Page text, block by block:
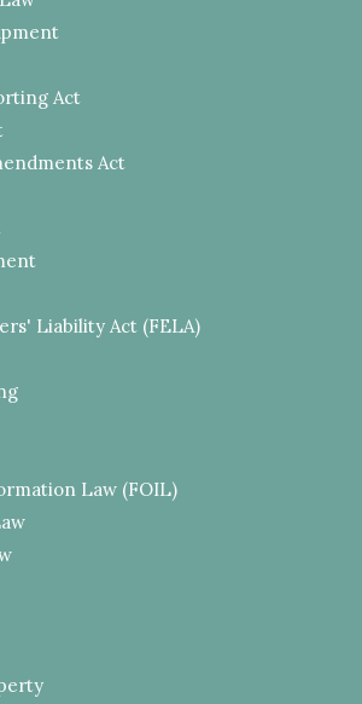
Act
Act
Liability Act (FELA)
Law (FOIL)